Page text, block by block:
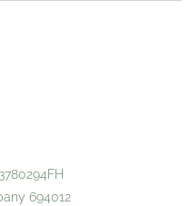
Reserved
694012